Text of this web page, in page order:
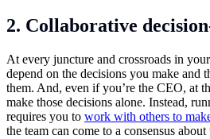
2. Collaborative
At every juncture and crossroads in
depend on the decisions you make and
them. And, even if you’re the CEO, at
make those decisions alone. Instead,
requires you to work with others to
the team can come to a consensus